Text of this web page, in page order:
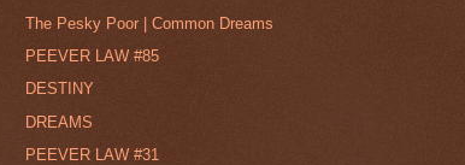
The Pesky Poor | Common Dreams
PEEVER LAW #85
DESTINY
DREAMS
PEEVER LAW #31